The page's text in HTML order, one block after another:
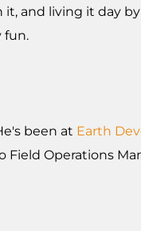
and living it day
fun.
been at Earth
Operations